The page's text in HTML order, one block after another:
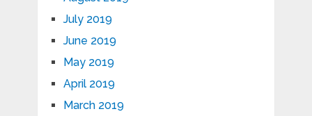
July 2019
June 2019
May 2019
April 2019
March 2019